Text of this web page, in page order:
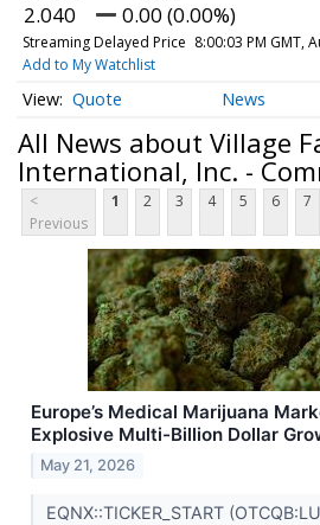
2.040 0.00 (0.00%)
Streaming Delayed Price 8:00:03 PM GMT,
Add to My Watchlist
Quote News
All News about Village
International, Inc. -
<
Previous
1 2 3 4 5 6 7
Europe’s Medical Marijuana
Explosive Multi-Billion Dollar
May 21, 2026
EQNX::TICKER_START